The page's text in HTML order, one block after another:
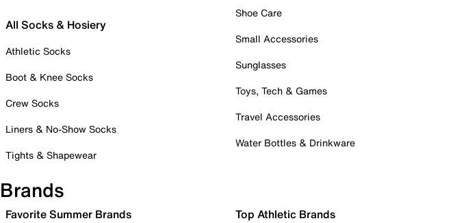
All Socks & Hosiery
Athletic Socks
Boot & Knee Socks
Crew Socks
Liners & No-Show Socks
Tights & Shapewear
Shoe Care
Small Accessories
Sunglasses
Toys, Tech & Games
Travel Accessories
Water Bottles & Drinkware
Brands
Favorite Summer Brands Top Athletic Brands